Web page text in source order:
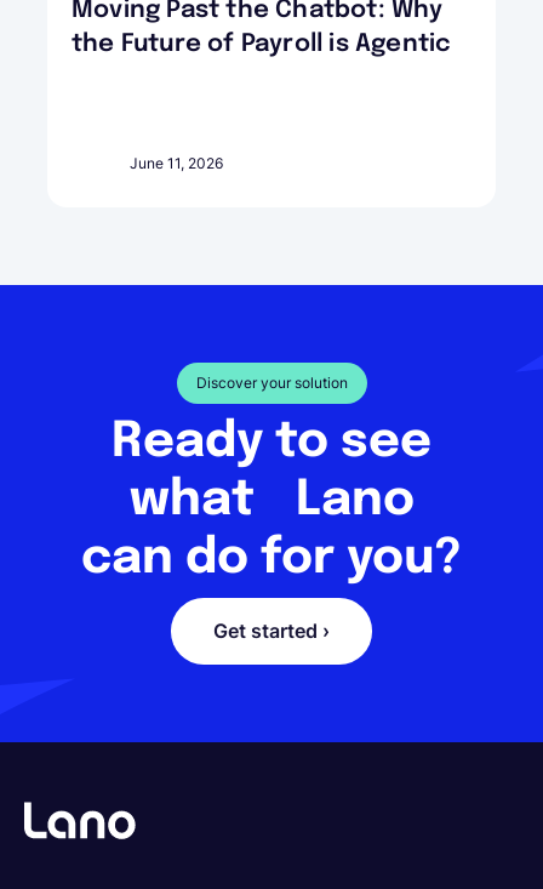
Moving Past the Chatbot: Why
the Future of Payroll is Agentic
June 11, 2026
Discover your solution
Ready to see
what Lano
can do for you?
Get started ›